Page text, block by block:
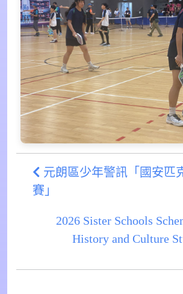
元朗區少年警訊「國安匹
賽」
2026 Sister Schools
History and Culture